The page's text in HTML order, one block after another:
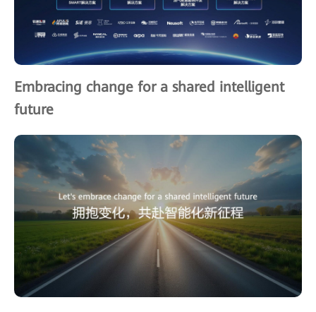
Embracing change for a shared intelligent
future